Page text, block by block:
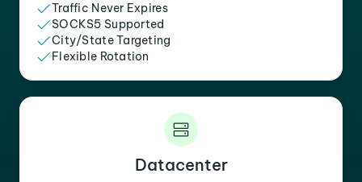
Traffic Never Expires
SOCKS5 Supported
City/State Targeting
Flexible Rotation
Datacenter